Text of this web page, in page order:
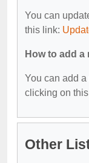
You can
this link:
How to add
You can add
clicking on
Other